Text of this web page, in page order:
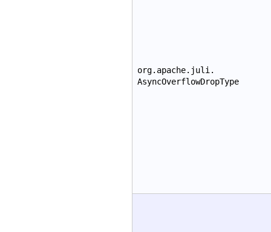
org.apache.juli.
AsyncOverflowDropType